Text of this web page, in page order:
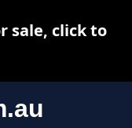
sale, click to